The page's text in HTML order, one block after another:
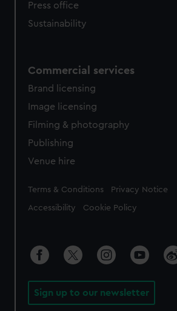
Press office
Sustainability
Commercial services
Brand licensing
Image licensing
Filming & photography
Publishing
Venue hire
Legal
Terms & Conditions Privacy Notice
Accessibility Cookie Policy
Sign up to our newsletter